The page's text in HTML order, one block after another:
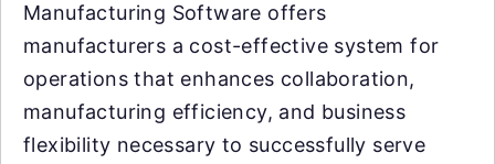
Manufacturing Software offers
manufacturers a cost-effective system for
operations that enhances collaboration,
manufacturing efficiency, and business
flexibility necessary to successfully serve